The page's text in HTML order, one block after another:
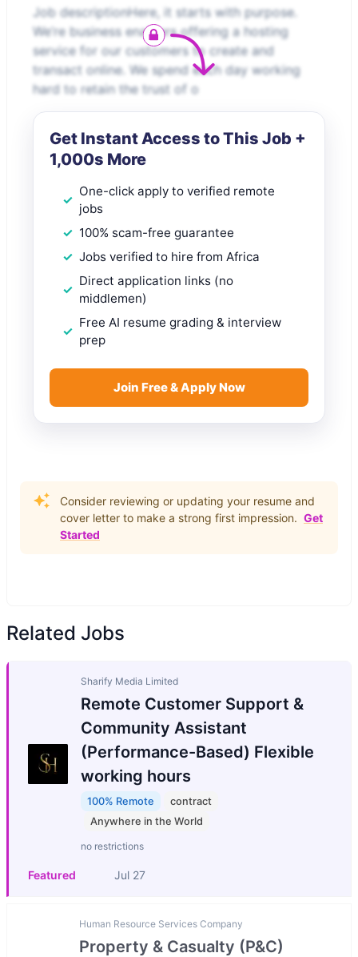
Job descriptionHere, it starts with purpose.
We’re business enablers offering a hosting
service for our customers to create and
transact online. We spend each day working
hard to retain the trust of o
Get Instant Access to This Job +
1,000s More
One-click apply to verified remote
jobs
100% scam-free guarantee
Jobs verified to hire from Africa
Direct application links (no
middlemen)
Free AI resume grading & interview
prep
Join Free & Apply Now
Consider reviewing or updating your resume and
cover letter to make a strong first impression. Get
Started
Related Jobs
Sharify Media Limited
Remote Customer Support &
Community Assistant
(Performance-Based) Flexible
working hours
100% Remote
contract
Anywhere in the World
no restrictions
Featured Jul 27
Human Resource Services Company
Property & Casualty (P&C)